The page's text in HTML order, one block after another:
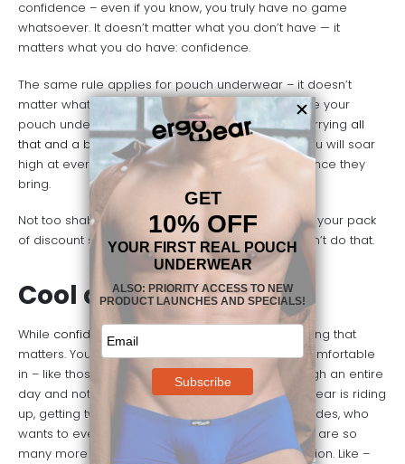
confidence – even if you know, you truly have no game
whatsoever. It doesn’t matter what you don’t have — it
matters what you do have: confidence.
The same rule applies for pouch underwear – it doesn’t
matter what you
don’thave in your pants because your
pouch underwear will make it look like you are carrying all
that and a bag of chips. You will feel good. And you will soar
high at everything you do because of the confidence they
bring.
Not too shabby for a pair of underwear, right? Bet your pack
of discount store underwear in varied designs can’t do that.
Cool and Comfortable
While confidence is necessary
, it is not the only thing that
matters. You want underwear that you can feel comfortable
in – like those perfect jeans. You want to go through an entire
day and not have to think about how your underwear is riding
up, getting twisted, pinching you, and so forth. Besides, who
wants to even think about their underwear? There are so
many more important things worthy of your attention. Like –